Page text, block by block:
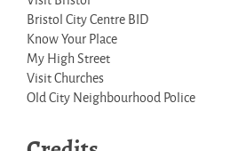
Bristol City Centre BID
Know Your Place
My High Street
Visit Churches
Old City Neighbourhood Police